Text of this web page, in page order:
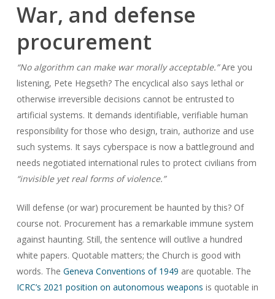
War, and defense
procurement
“No algorithm can make war morally acceptable.”Are you
listening, Pete Hegseth? The encyclical also says lethal or
otherwise irreversible decisions cannot be entrusted to
artificial systems. It demands identifiable, verifiable human
responsibility for those who design, train, authorize and use
such systems. It says cyberspace is now a battleground and
needs negotiated international rules to protect civilians from
“invisible yet real forms of violence.”
Will defense (or war) procurement be haunted by this? Of
course not. Procurement has a remarkable immune system
against haunting. Still, the sentence will outlive a hundred
white papers. Quotable matters; the Church is good with
words. The Geneva Conventions of 1949 are quotable. The
ICRC’s 2021 position on autonomous weapons is quotable in